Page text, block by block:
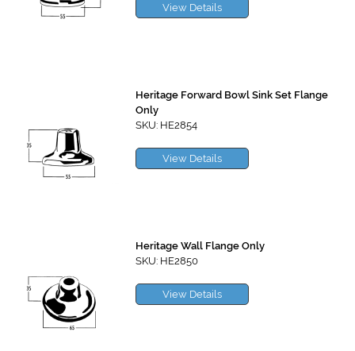
View Details
Heritage Forward Bowl Sink Set Flange
Only
SKU: HE2854
View Details
Heritage Wall Flange Only
SKU: HE2850
View Details